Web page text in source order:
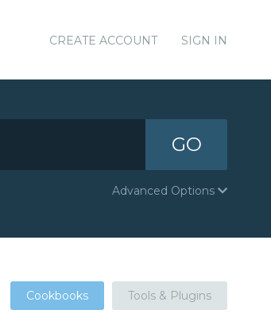
CREATE ACCOUNT SIGN IN
GO
Advanced Options
Cookbooks Tools & Plugins